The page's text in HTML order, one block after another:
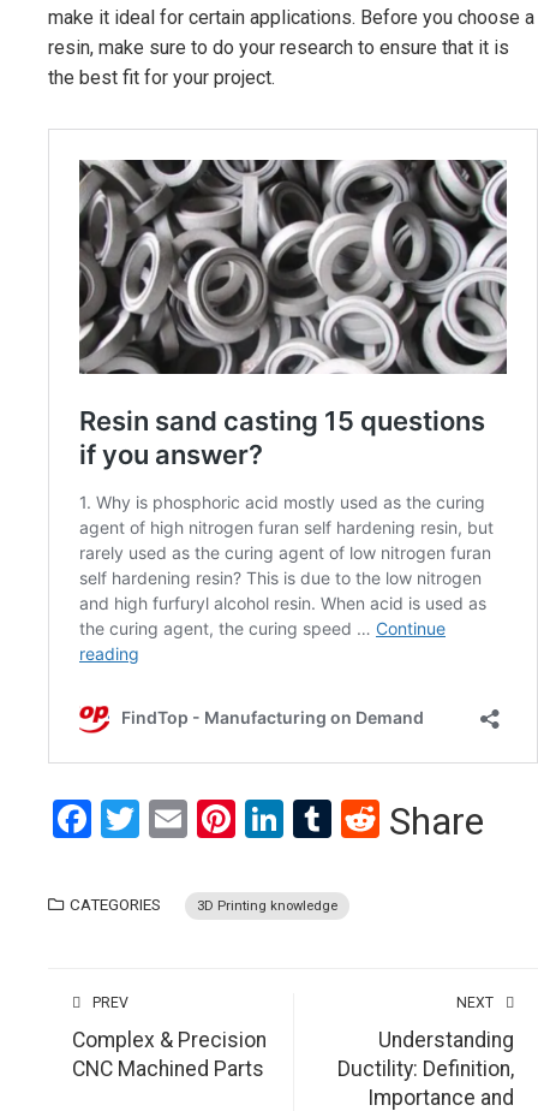
make it ideal for certain applications. Before you choose a
resin, make sure to do your research to ensure that it is
the best fit for your project.
Facebook
Twitter
EmailPinterest
LinkedIn
Tumblr
Reddit
Share
CATEGORIES 3D Printing knowledge
PREV
Complex & Precision
CNC Machined Parts
NEXT
Understanding
Ductility: Definition,
Importance and